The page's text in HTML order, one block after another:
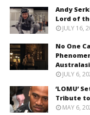
Andy
Lord of
JULY 16,
No One
JULY 6,
‘LOMU’
Tribute
MAY 6,